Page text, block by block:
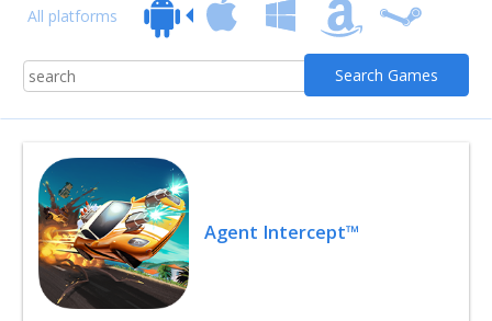
All platforms
Agent Intercept™